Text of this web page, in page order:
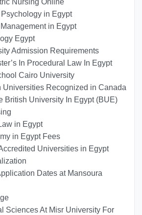
in Egypt
in Egypt
Egypt
Admission Requirements
In Procedural Law In Egypt
Cairo University
Universities Recognized in Canada
British University In Egypt (BUE)
in Egypt
in Egypt Fees
Universities in Egypt
Dates at Mansoura
Sciences At Misr University For